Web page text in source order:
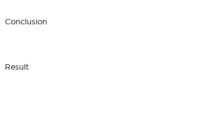
Conclusion
Result